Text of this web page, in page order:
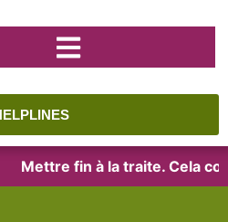
Mettre fin à la traite. Cela